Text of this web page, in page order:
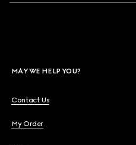
MAY WE HELP YOU?
Contact Us
My Order